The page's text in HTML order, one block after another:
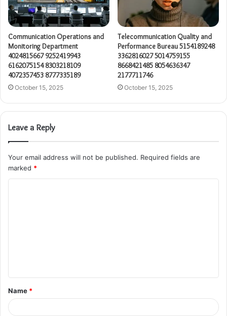
Communication Operations and
Monitoring Department
4024815667 9252419943
6162075154 8303218109
4072357453 8777335189
October 15, 2025
Telecommunication Quality and
Performance Bureau 5154189248
3362816027 5014759155
8668421485 8054636347
2177711746
October 15, 2025
Leave a Reply
Your email address will not be published. Required fields are
marked *
t
*
Name *